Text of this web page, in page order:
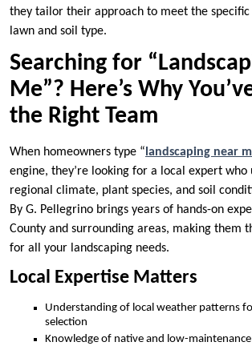
they tailor their approach to meet the specific
lawn and soil type.
Searching for
Me”? Here’s Why
the Right Team
When homeowners type “ landscaping near
engine, they’re looking for a local expert who
regional climate, plant species, and soil
By G. Pellegrino brings years of hands-on
County and surrounding areas, making them
for all your landscaping needs.
Local Expertise Matters
Understanding of local weather patterns
selection
Knowledge of native and low-